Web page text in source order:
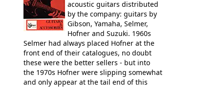
acoustic guitars distributed
by the company: guitars by
Gibson, Yamaha, Selmer,
Hofner and Suzuki. 1960s
Selmer had always placed Hofner at the
front end of their catalogues, no doubt
these were the better sellers - but into
the 1970s Hofner were slipping somewhat
and only appear at the tail end of this